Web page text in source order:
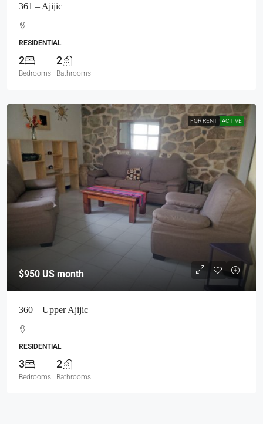
361 – Ajijic
RESIDENTIAL
2
Bedrooms
2
Bathrooms
FOR RENT ACTIVE
$950 US month
360 – Upper Ajijic
RESIDENTIAL
3
Bedrooms
2
Bathrooms